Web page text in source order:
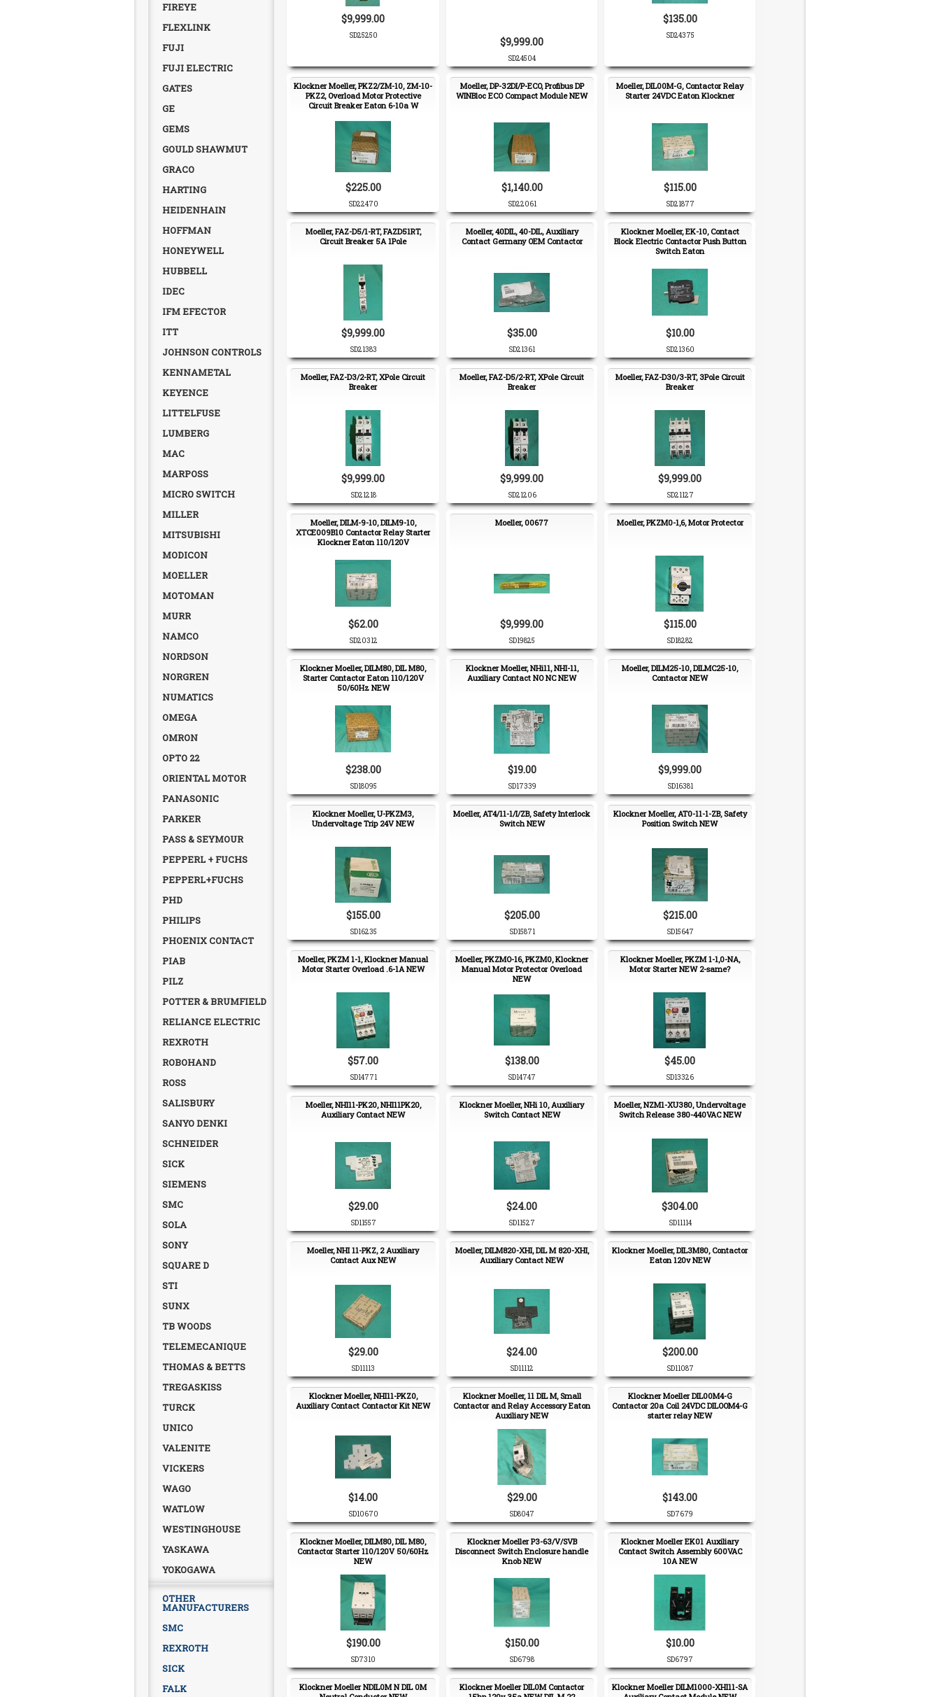
FIREYE
FLEXLINK
FUJI
FUJI ELECTRIC
GATES
GE
GEMS
GOULD SHAWMUT
GRACO
HARTING
HEIDENHAIN
HOFFMAN
HONEYWELL
HUBBELL
IDEC
IFM EFECTOR
ITT
JOHNSON CONTROLS
KENNAMETAL
KEYENCE
LITTELFUSE
LUMBERG
MAC
MARPOSS
MICRO SWITCH
MILLER
MITSUBISHI
MODICON
MOELLER
MOTOMAN
MURR
NAMCO
NORDSON
NORGREN
NUMATICS
OMEGA
OMRON
OPTO 22
ORIENTAL MOTOR
PANASONIC
PARKER
PASS & SEYMOUR
PEPPERL + FUCHS
PEPPERL+FUCHS
PHD
PHILIPS
PHOENIX CONTACT
PIAB
PILZ
POTTER & BRUMFIELD
RELIANCE ELECTRIC
REXROTH
ROBOHAND
ROSS
SALISBURY
SANYO DENKI
SCHNEIDER
SICK
SIEMENS
SMC
SOLA
SONY
SQUARE D
STI
SUNX
TB WOODS
TELEMECANIQUE
THOMAS & BETTS
TREGASKISS
TURCK
UNICO
VALENITE
VICKERS
WAGO
WATLOW
WESTINGHOUSE
YASKAWA
YOKOGAWA
OTHER
MANUFACTURERS
SMC
REXROTH
SICK
FALK
$9,999.00
SD25250 $9,999.00
SD24504
$135.00
SD24375
Klockner Moeller, PKZ2/ZM-10, ZM-10-
PKZ2, Overload Motor Protective
Circuit Breaker Eaton 6-10a W
$225.00
SD22470
Moeller, DP-32DI/P-ECO, Profibus DP
WINBloc ECO Compact Module NEW
$1,140.00
SD22061
Moeller, DIL00M-G, Contactor Relay
Starter 24VDC Eaton Klockner
$115.00
SD21877
Moeller, FAZ-D5/1-RT, FAZD51RT,
Circuit Breaker 5A 1Pole
$9,999.00
SD21383
Moeller, 40DIL, 40-DIL, Auxiliary
Contact Germany OEM Contactor
$35.00
SD21361
Klockner Moeller, EK-10, Contact
Block Electric Contactor Push Button
Switch Eaton
$10.00
SD21360
Moeller, FAZ-D3/2-RT, XPole Circuit
Breaker
$9,999.00
SD21218
Moeller, FAZ-D5/2-RT, XPole Circuit
Breaker
$9,999.00
SD21206
Moeller, FAZ-D30/3-RT, 3Pole Circuit
Breaker
$9,999.00
SD21127
Moeller, DILM-9-10, DILM9-10,
XTCE009B10 Contactor Relay Starter
Klockner Eaton 110/120V
$62.00
SD20312
Moeller, 00677
$9,999.00
SD19825
Moeller, PKZM0-1,6, Motor Protector
$115.00
SD18282
Klockner Moeller, DILM80, DIL M80,
Starter Contactor Eaton 110/120V
50/60Hz NEW
$238.00
SD18095
Klockner Moeller, NHi11, NHI-11,
Auxiliary Contact NO NC NEW
$19.00
SD17339
Moeller, DILM25-10, DILMC25-10,
Contactor NEW
$9,999.00
SD16381
Klockner Moeller, U-PKZM3,
Undervoltage Trip 24V NEW
$155.00
SD16235
Moeller, AT4/11-1/I/ZB, Safety Interlock
Switch NEW
$205.00
SD15871
Klockner Moeller, AT0-11-1-ZB, Safety
Position Switch NEW
$215.00
SD15647
Moeller, PKZM 1-1, Klockner Manual
Motor Starter Overload .6-1A NEW
$57.00
SD14771
Moeller, PKZMO-16, PKZM0, Klockner
Manual Motor Protector Overload
NEW
$138.00
SD14747
Klockner Moeller, PKZM 1-1,0-NA,
Motor Starter NEW 2-same?
$45.00
SD13326
Moeller, NHI11-PK20, NHI11PK20,
Auxiliary Contact NEW
$29.00
SD11557
Klockner Moeller, NHi 10, Auxiliary
Switch Contact NEW
$24.00
SD11527
Moeller, NZM1-XU380, Undervoltage
Switch Release 380-440VAC NEW
$304.00
SD11114
Moeller, NHI 11-PKZ, 2 Auxiliary
Contact Aux NEW
$29.00
SD11113
Moeller, DILM820-XHI, DIL M 820-XHI,
Auxiliary Contact NEW
$24.00
SD11112
Klockner Moeller, DIL3M80, Contactor
Eaton 120v NEW
$200.00
SD11087
Klockner Moeller, NHI11-PKZ0,
Auxiliary Contact Contactor Kit NEW
$14.00
SD10670
Klockner Moeller, 11 DIL M, Small
Contactor and Relay Accessory Eaton
Auxiliary NEW
$29.00
SD8047
Klockner Moeller DIL00M4-G
Contactor 20a Coil 24VDC DILOOM4-G
starter relay NEW
$143.00
SD7679
Klockner Moeller, DILM80, DIL M80,
Contactor Starter 110/120V 50/60Hz
NEW
$190.00
SD7310
Klockner Moeller P3-63/V/SVB
Disconnect Switch Enclosure handle
Knob NEW
$150.00
SD6798
Klockner Moeller EK01 Auxiliary
Contact Switch Assembly 600VAC
10A NEW
$10.00
SD6797
Klockner Moeller NDIL0M N DIL 0M
Klockner Moeller DIL0M Contactor
Klockner Moeller DILM1000-XHI11-SA